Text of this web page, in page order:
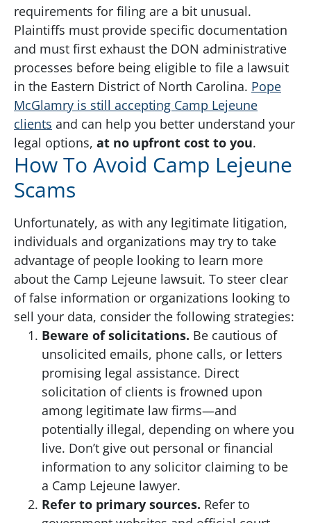
requirements for filing are a bit unusual.
Plaintiffs must provide specific documentation
and must first exhaust the DON administrative
processes before being eligible to file a lawsuit
in the Eastern District of North Carolina. Pope
McGlamry is still accepting Camp Lejeune
clients and can help you better understand your
legal options, at no upfront cost to you.
How To Avoid Camp Lejeune
Scams
Unfortunately, as with any legitimate litigation,
individuals and organizations may try to take
advantage of people looking to learn more
about the Camp Lejeune lawsuit. To steer clear
of false information or organizations looking to
sell your data, consider the following strategies:
Beware of solicitations. Be cautious of
unsolicited emails, phone calls, or letters
promising legal assistance. Direct
solicitation of clients is frowned upon
among legitimate law firms—and
potentially illegal, depending on where you
live. Don’t give out personal or financial
information to any solicitor claiming to be
a Camp Lejeune lawyer.
Refer to primary sources. Refer to